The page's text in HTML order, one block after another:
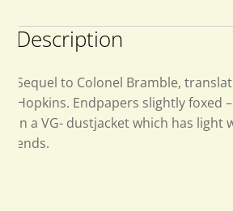
Description
Sequel to Colonel Bramble,
Hopkins. Endpapers slightly foxed
in a VG- dustjacket which has light
ends.